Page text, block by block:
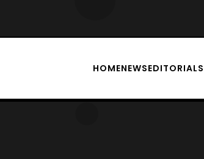
HOMENEWSEDITORIALS